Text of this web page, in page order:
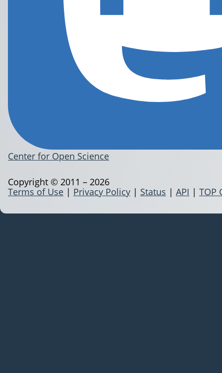
Center for Open Science
Terms of Use | Privacy Policy | Status | API | TOP
Copyright © 2011 – 2026